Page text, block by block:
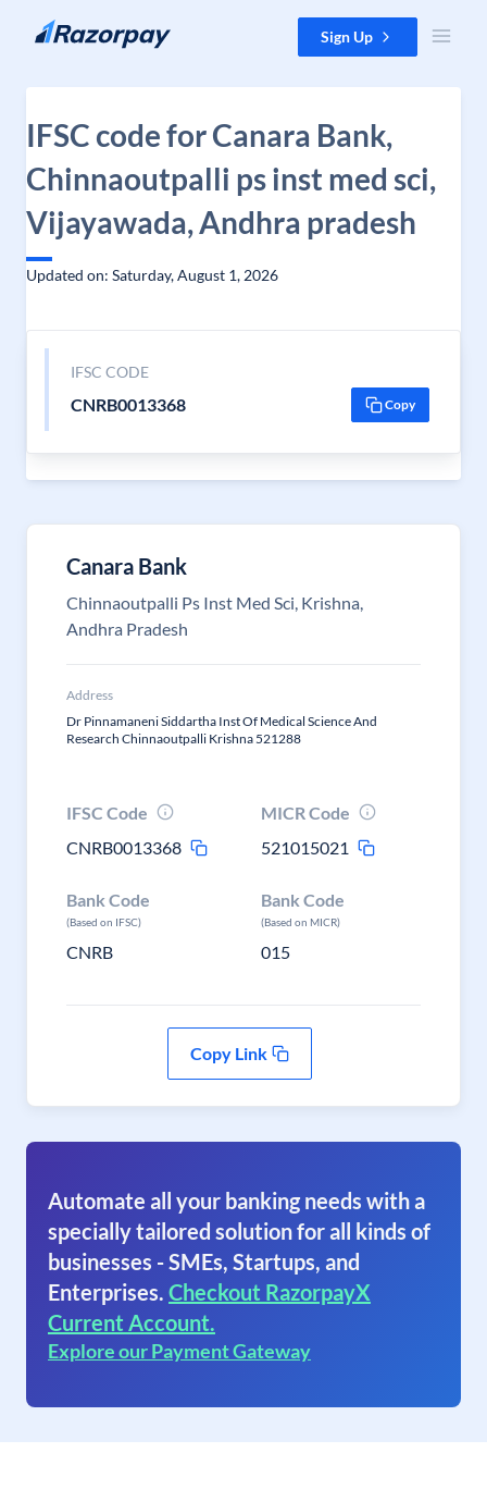
Skip to content Sign Up
IFSC code for Canara Bank,
Chinnaoutpalli ps inst med sci,
Vijayawada, Andhra pradesh
Updated on: Saturday, August 1, 2026
IFSC CODE
CNRB0013368 Copy
Canara Bank
Chinnaoutpalli Ps Inst Med Sci, Krishna,
Andhra Pradesh
Address
Dr Pinnamaneni Siddartha Inst Of Medical Science And
Research Chinnaoutpalli Krishna 521288
IFSC Code
CNRB0013368
MICR Code
521015021
Bank Code
(Based on IFSC)
CNRB
Bank Code
(Based on MICR)
015
Copy Link
Automate all your banking needs with a
specially tailored solution for all kinds of
businesses - SMEs, Startups, and
Enterprises. Checkout RazorpayX
Current Account.
Explore our Payment Gateway